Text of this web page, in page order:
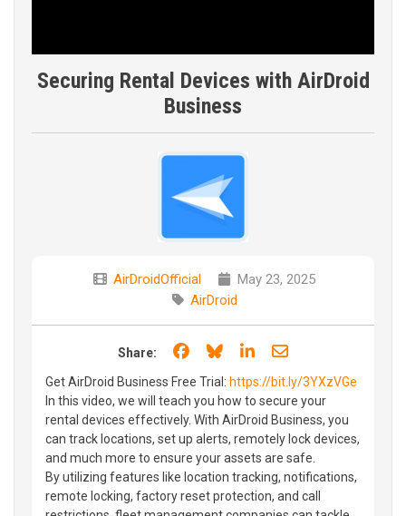
Securing Rental Devices with AirDroid
Business
AirDroidOfficial
May 23, 2025
AirDroid
Share: Share on Facebook
Share on Bluesky
Share on LinkedIn
Share through
Get AirDroid Business Free Trial: https://bit.ly/3YXzVGe
In this video, we will teach you how to secure your
rental devices effectively. With AirDroid Business, you
can track locations, set up alerts, remotely lock devices,
and much more to ensure your assets are safe.
By utilizing features like location tracking, notifications,
remote locking, factory reset protection, and call